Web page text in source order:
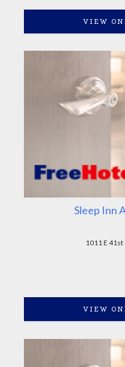
VIEW
Sleep Inn
1011 E 41st
VIEW